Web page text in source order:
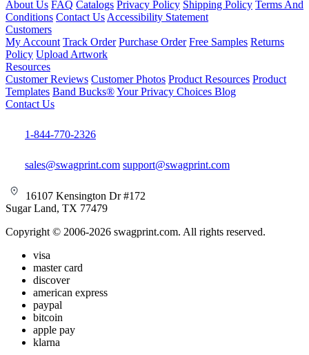
About Us FAQ Catalogs Privacy Policy Shipping Policy Terms And
Conditions Contact Us Accessibility Statement
Customers
My Account Track Order Purchase Order Free Samples Returns
Policy Upload Artwork
Resources
Customer Reviews Customer Photos Product Resources Product
Templates Band Bucks®Your Privacy Choices Blog
Contact Us
1-844-770-2326
sales@swagprint.com support@swagprint.com
16107 Kensington Dr #172
Sugar Land, TX 77479
Copyright © 2006-2026 swagprint.com. All rights reserved.
visa
master card
discover
american express
paypal
bitcoin
apple pay
klarna